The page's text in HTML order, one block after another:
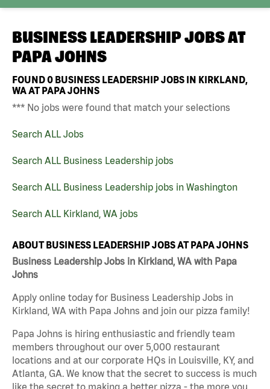
BUSINESS LEADERSHIP JOBS AT
PAPA JOHNS
FOUND0 BUSINESS LEADERSHIP JOBS IN KIRKLAND,
WA AT PAPA JOHNS
*** No jobs were found that match your selections
Search ALL Jobs
Search ALL Business Leadership jobs
Search ALL Business Leadership jobs in Washington
Search ALL Kirkland, WA jobs
ABOUT BUSINESS LEADERSHIP JOBS AT PAPA JOHNS
Business Leadership Jobs in Kirkland, WA with Papa
Johns
Apply online today for Business Leadership Jobs in
Kirkland, WA with Papa Johns and join our pizza family!
Papa Johns is hiring enthusiastic and friendly team
members throughout our over 5,000 restaurant
locations and at our corporate HQs in Louisville, KY, and
Atlanta, GA. We know that the secret to success is much